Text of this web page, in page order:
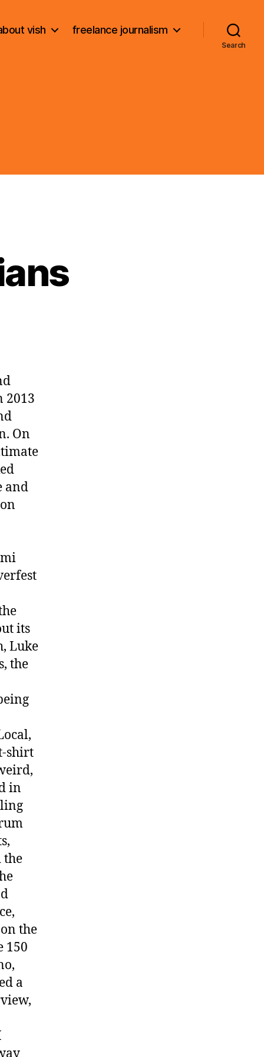
vish freelance journalism
Search
2013
On
and
its
Luke
the
shirt
in
the
the
150
a